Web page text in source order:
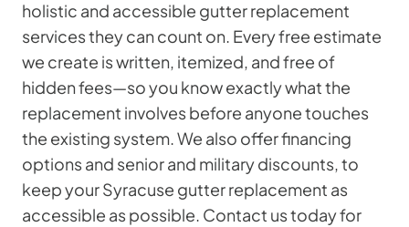
holistic and accessible gutter replacement
services they can count on. Every free estimate
we create is written, itemized, and free of
hidden fees—so you know exactly what the
replacement involves before anyone touches
the existing system. We also offer financing
options and senior and military discounts, to
keep your Syracuse gutter replacement as
accessible as possible. Contact us today for